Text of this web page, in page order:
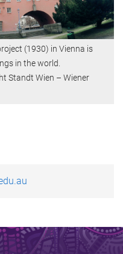
(1930) in Vienna is
in the world.
Standt Wien – Wiener